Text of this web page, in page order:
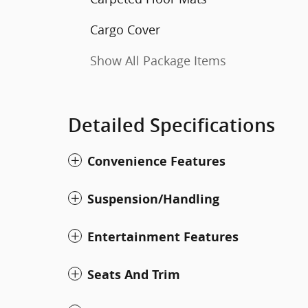
Cargo Cover
Show All Package Items
Detailed Specifications
Convenience Features
Suspension/Handling
Entertainment Features
Seats And Trim